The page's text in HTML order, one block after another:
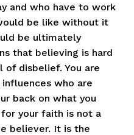
and who have to work
be like without it
be ultimately
that believing is hard
disbelief. You are
who are
back on what you
your faith is not a
believer. It is the